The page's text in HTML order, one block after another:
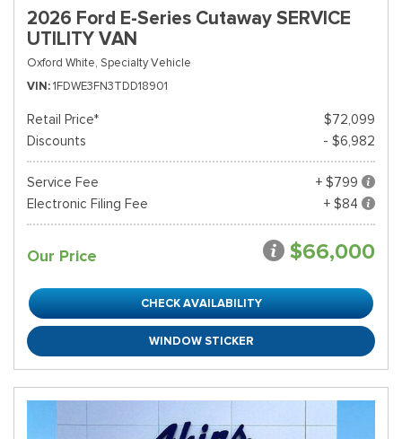
2026 Ford E-Series Cutaway SERVICE
UTILITY VAN
Oxford White, Specialty Vehicle
VIN 1FDWE3FN3TDD18901
Retail Price*
$72,099
Discounts
- $6,982
Service Fee
+ $799
Electronic Filing Fee
+ $84
Our Price $66,000
CHECK AVAILABILITY
WINDOW STICKER